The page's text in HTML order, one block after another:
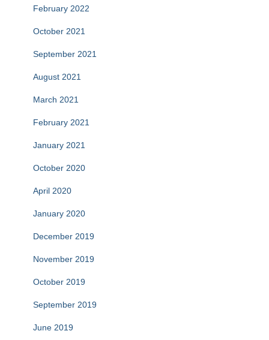
February 2022
October 2021
September 2021
August 2021
March 2021
February 2021
January 2021
October 2020
April 2020
January 2020
December 2019
November 2019
October 2019
September 2019
June 2019